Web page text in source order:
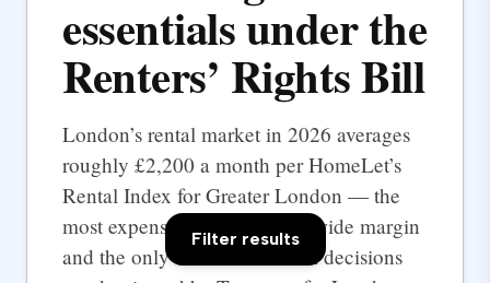
essentials under the
Renters’ Rights Bill
London’s rental market in 2026 averages
roughly £2,200 a month per HomeLet’s
Rental Index for Greater London — the
most expensive UK city by a wide margin
and the only one where rental decisions
Filter results